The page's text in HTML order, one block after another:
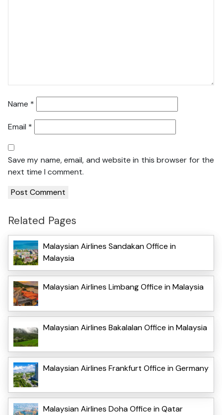
Name *
Email *
Save my name, email, and website in this browser for the
next time I comment.
Related Pages
Malaysian Airlines Sandakan Office in
Malaysia
Malaysian Airlines Limbang Office in Malaysia
Malaysian Airlines Bakalalan Office in Malaysia
Malaysian Airlines Frankfurt Office in Germany
Malaysian Airlines Doha Office in Qatar